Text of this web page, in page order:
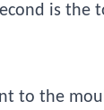
is the
to the